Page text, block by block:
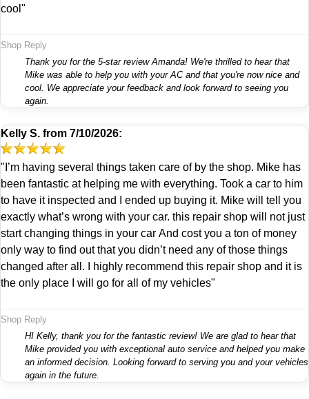
cool"
Shop Reply
Thank you for the 5-star review Amanda! We're thrilled to hear that
Mike was able to help you with your AC and that you're now nice and
cool. We appreciate your feedback and look forward to seeing you
again.
Kelly S. from 7/10/2026:
"I’m having several things taken care of by the shop. Mike has
been fantastic at helping me with everything. Took a car to him
to have it inspected and I ended up buying it. Mike will tell you
exactly what’s wrong with your car. this repair shop will not just
start changing things in your car And cost you a ton of money
only way to find out that you didn’t need any of those things
changed after all. I highly recommend this repair shop and it is
the only place I will go for all of my vehicles"
Shop Reply
HI Kelly, thank you for the fantastic review! We are glad to hear that
Mike provided you with exceptional auto service and helped you make
an informed decision. Looking forward to serving you and your vehicles
again in the future.